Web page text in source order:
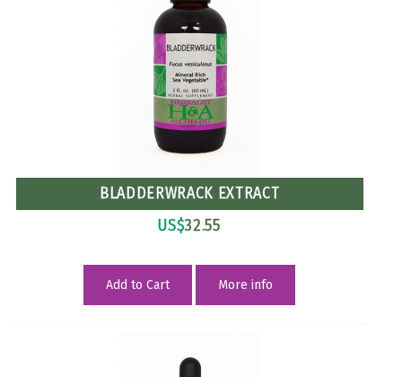
BLADDERWRACK EXTRACT
US$32.55
Add to Cart More info